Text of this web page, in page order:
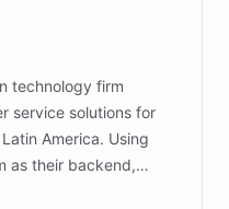
to making heritage
for everyone.
technology firm
service solutions for
America. Using
as their backend,